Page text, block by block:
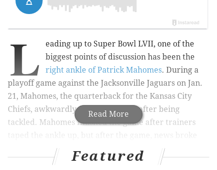
Read More
L
eading up to Super Bowl LVII, one of the
biggest points of discussion has been the
right ankle of Patrick Mahomes. During a
playoff game against the Jacksonville Jaguars on Jan.
21, Mahomes, the quarterback for the Kansas City
Chiefs, awkwardly fell on his ankle after being
tackled. Mahomes finished the game after trainers
suffered a high ankle sprain
As a surgeon who specializes in sport ankle injuries –
Featured